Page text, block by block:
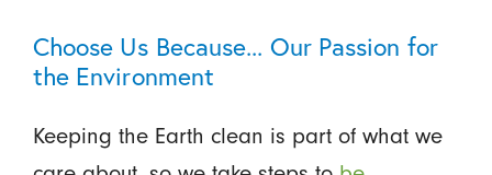
Choose Us Because... Our Passion for
the Environment
Keeping the Earth clean is part of what we